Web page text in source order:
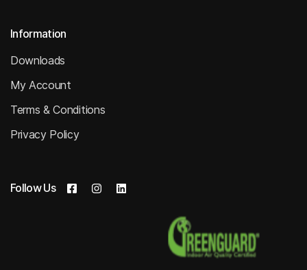
Information
Downloads
My Account
Terms & Conditions
Privacy Policy
Follow Us